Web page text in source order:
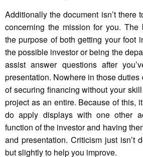
Additionally the document isn’t there
concerning the mission for you. The
the purpose of both getting your foot
the possible investor or being the
assist answer questions after
presentation. Nowhere in those
of securing financing without your
project as an entire. Because of this,
do apply displays with one other
function of the investor and having
and presentation. Criticism just isn’t
but slightly to help you improve.